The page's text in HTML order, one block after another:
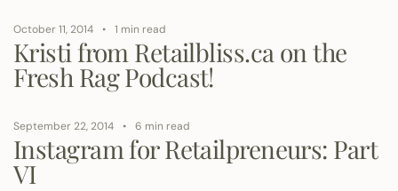
October 11, 2014 1 min read
Kristi from Retailbliss.ca on the
Fresh Rag Podcast!
September 22, 2014 6 min read
Instagram for Retailpreneurs: Part
VI